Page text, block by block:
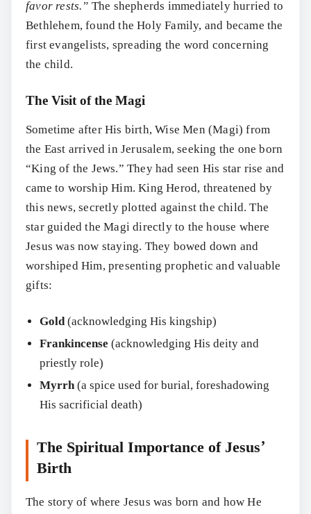
favor rests.” The shepherds immediately hurried to
Bethlehem, found the Holy Family, and became the
first evangelists, spreading the word concerning
the child.
The Visit of the Magi
Sometime after His birth, Wise Men (Magi) from
the East arrived in Jerusalem, seeking the one born
“King of the Jews.” They had seen His star rise and
came to worship Him. King Herod, threatened by
this news, secretly plotted against the child. The
star guided the Magi directly to the house where
Jesus was now staying. They bowed down and
worshiped Him, presenting prophetic and valuable
gifts:
Gold(acknowledging His kingship)
Frankincense (acknowledging His deity and
priestly role)
Myrrh(a spice used for burial, foreshadowing
His sacrificial death)
The Spiritual Importance of Jesus’
Birth
The story of where Jesus was born and how He